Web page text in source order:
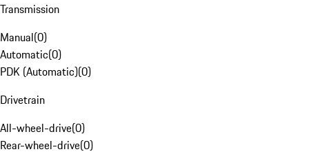
Transmission
Manual(0)
Automatic(0)
PDK (Automatic)(0)
Drivetrain
All-wheel-drive(0)
Rear-wheel-drive(0)